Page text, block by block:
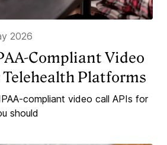
2026
Compliant Video
Telehealth Platforms
compliant video call APIs for
should